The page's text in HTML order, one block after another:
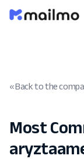
« Back to the
Most